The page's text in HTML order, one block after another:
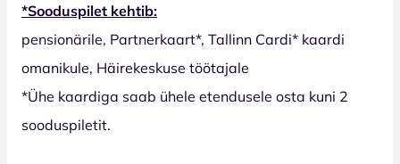
*Sooduspilet kehtib:
pensionärile, Partnerkaart*, Tallinn Cardi* kaardi
omanikule, Häirekeskuse töötajale
*Ühe kaardiga saab ühele etendusele osta kuni 2
sooduspiletit.